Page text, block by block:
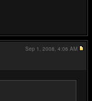
Sep 1, 2008, 4:06 AM